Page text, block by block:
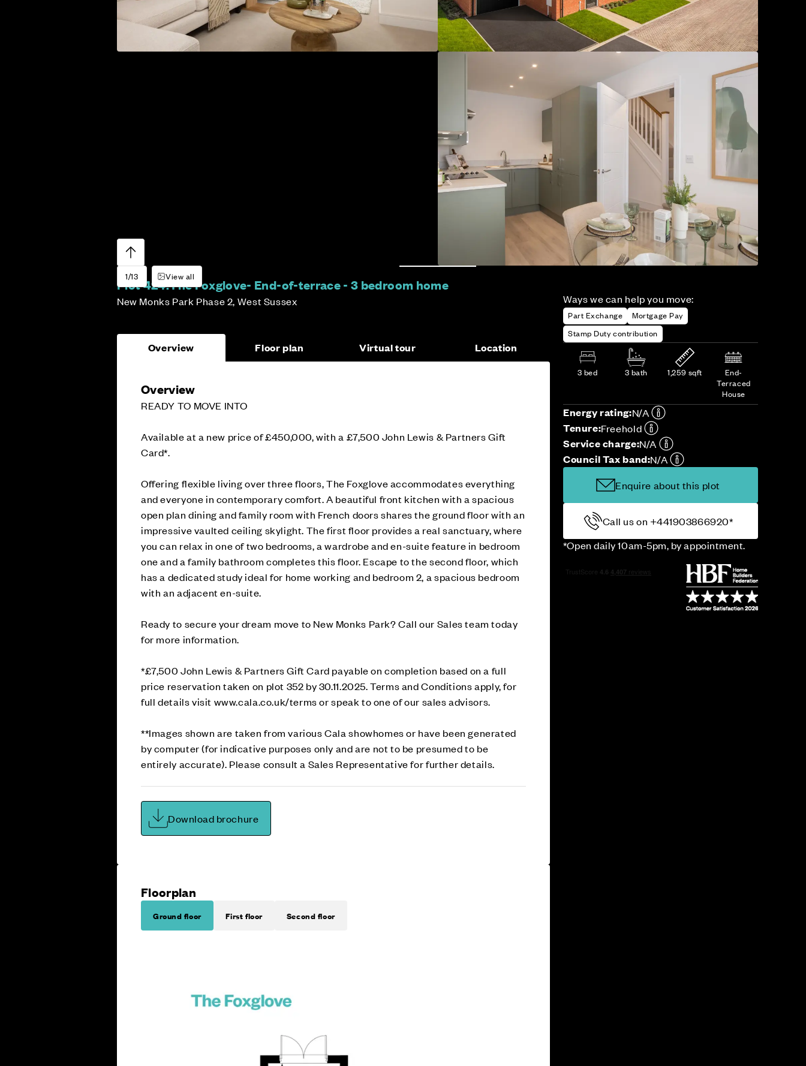
1/13 View all
Plot 424:The Foxglove- End-of-terrace - 3 bedroom home
New Monks Park Phase 2, West Sussex Ways we can help you move:
Part Exchange
Mortgage Pay
Stamp Duty contribution
3 bed 3 bath 1,259 sqft
End-
Terraced
House
Energy rating:N/A
Tenure:Freehold
Service charge:N/A
Council Tax band:N/A
Enquire about this plot
Call us on +441903866920*
*Open daily 10am-5pm, by appointment.
Overview Floor plan Virtual tour Location
Overview
READY TO MOVE INTO
Available at a new price of £450,000, with a £7,500 John Lewis & Partners Gift
Card*.
Offering flexible living over three floors, The Foxglove accommodates everything
and everyone in contemporary comfort. A beautiful front kitchen with a spacious
open plan dining and family room with French doors shares the ground floor with an
impressive vaulted ceiling skylight. The first floor provides a real sanctuary, where
you can relax in one of two bedrooms, a wardrobe and en-suite feature in bedroom
one and a family bathroom completes this floor. Escape to the second floor, which
has a dedicated study ideal for home working and bedroom 2, a spacious bedroom
with an adjacent en-suite.
Ready to secure your dream move to New Monks Park? Call our Sales team today
for more information.
*£7,500 John Lewis & Partners Gift Card payable on completion based on a full
price reservation taken on plot 352 by 30.11.2025. Terms and Conditions apply, for
full details visit www.cala.co.uk/terms or speak to one of our sales advisors.
**Images shown are taken from various Cala showhomes or have been generated
by computer (for indicative purposes only and are not to be presumed to be
entirely accurate). Please consult a Sales Representative for further details.
Download brochure
Floorplan
Ground floor First floor Second floor